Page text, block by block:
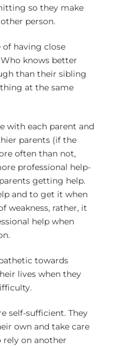
so they make
person.
having close
knows better
than their sibling
at the same
with each parent and
parents (if the
often than not,
professional help-
getting help.
and to get it when
weakness, rather, it
help when
towards
lives when they
self-sufficient. They
own and take care
on another